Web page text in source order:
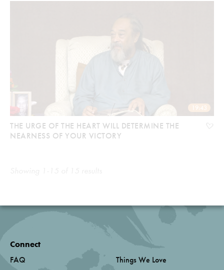
19:43
THE URGE OF THE HEART WILL DETERMINE THE
NEARNESS OF YOUR VICTORY
Connect
FAQ
Things We Love